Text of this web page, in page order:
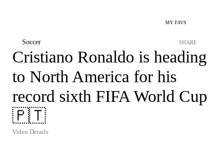
MY FAVS
Soccer SHARE
Cristiano Ronaldo is heading
to North America for his
record sixth FIFA World Cup
🇵🇹
Video Details